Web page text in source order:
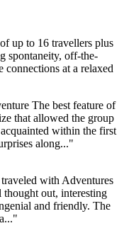
up to 16 travellers plus
spontaneity, off-the-
connections at a relaxed
The best feature of
that allowed the group
within the first
along..."
with Adventures
out, interesting
and friendly. The